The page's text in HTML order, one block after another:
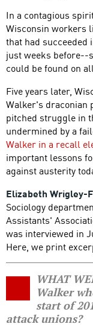
In a contagious
Wisconsin workers
that had
just weeks before--
could be found on
Five years later,
Walker's draconian
pitched struggle in
undermined by a
Walker in a recall
important lessons
against austerity
Elizabeth Wrigley-
Sociology
Assistants'
was interviewed in
Here, we print
WHAT
Walker
start of
attack unions?